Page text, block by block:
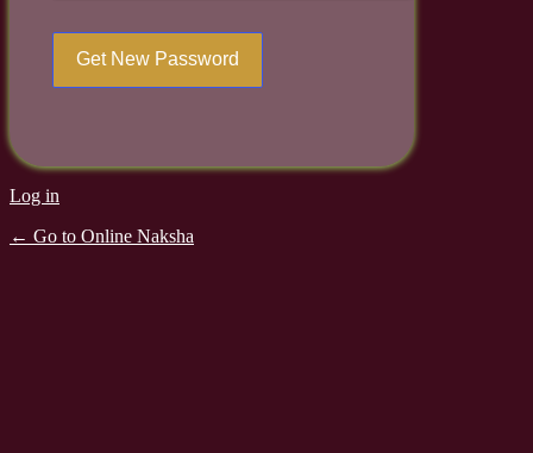
Log in
← Go to Online Naksha